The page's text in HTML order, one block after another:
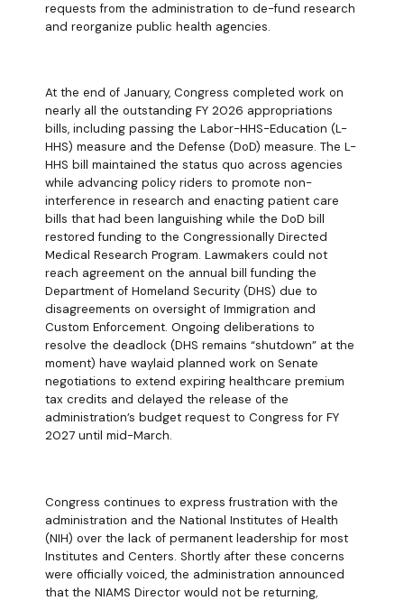
requests from the administration to de-fund research
and reorganize public health agencies.
At the end of January, Congress completed work on
nearly all the outstanding FY 2026 appropriations
bills, including passing the Labor-HHS-Education (L-
HHS) measure and the Defense (DoD) measure. The L-
HHS bill maintained the status quo across agencies
while advancing policy riders to promote non-
interference in research and enacting patient care
bills that had been languishing while the DoD bill
restored funding to the Congressionally Directed
Medical Research Program. Lawmakers could not
reach agreement on the annual bill funding the
Department of Homeland Security (DHS) due to
disagreements on oversight of Immigration and
Custom Enforcement. Ongoing deliberations to
resolve the deadlock (DHS remains “shutdown” at the
moment) have waylaid planned work on Senate
negotiations to extend expiring healthcare premium
tax credits and delayed the release of the
administration’s budget request to Congress for FY
2027 until mid-March.
Congress continues to express frustration with the
administration and the National Institutes of Health
(NIH) over the lack of permanent leadership for most
Institutes and Centers. Shortly after these concerns
were officially voiced, the administration announced
that the NIAMS Director would not be returning,